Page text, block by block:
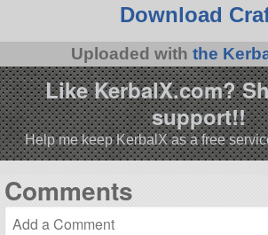
Download
Uploaded with the
Like KerbalX.com?
support!!
Help me keep KerbalX as a free
Comments